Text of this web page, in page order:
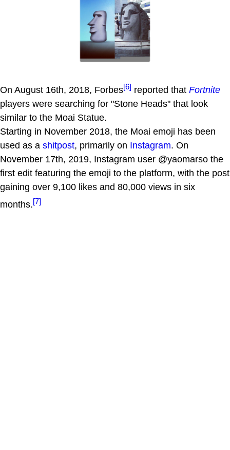
On August 16th, 2018, Forbes[6] reported that Fortnite
players were searching for "Stone Heads" that look
similar to the Moai Statue.
Starting in November 2018, the Moai emoji has been
used as a shitpost, primarily on Instagram. On
November 17th, 2019, Instagram user @yaomarso the
first edit featuring the emoji to the platform, with the post
gaining over 9,100 likes and 80,000 views in six
months.[7]